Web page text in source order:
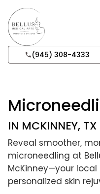
(945) 308-4333
IN MCKINNEY, TX
Reveal smoother,
microneedling at
McKinney—your
personalized skin